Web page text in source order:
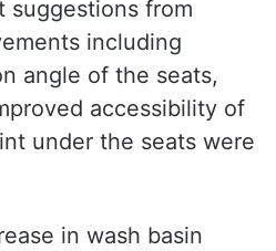
suggestions from
including
angle of the seats,
accessibility of
under the seats were
in wash basin